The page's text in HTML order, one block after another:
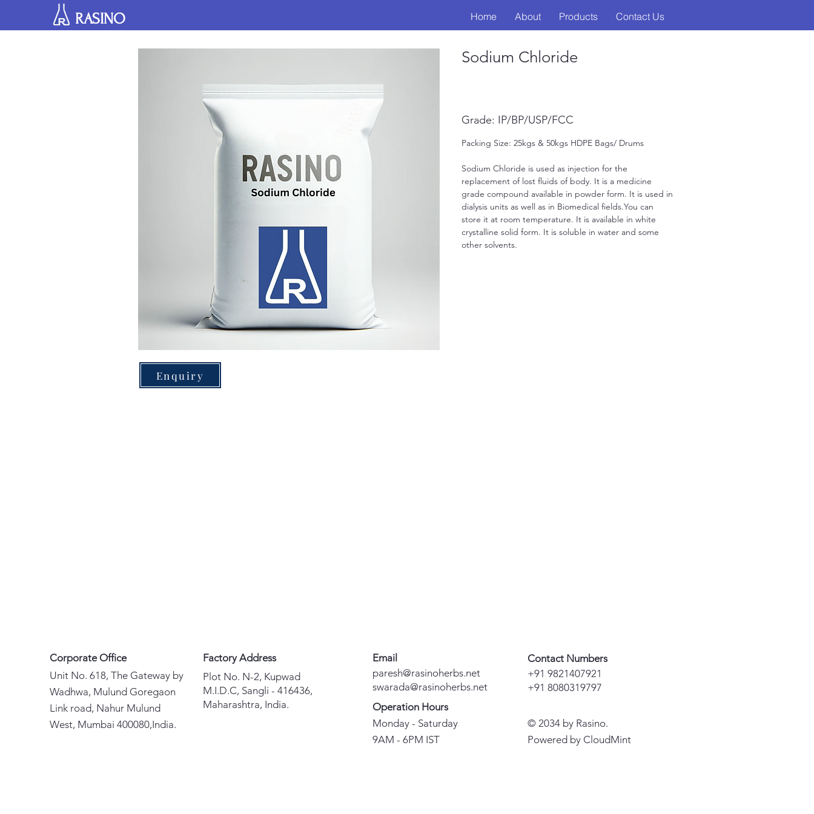
RASINO Home About Products Contact Us
Sodium Chloride
Grade: IP/BP/USP/FCC
Packing Size: 25kgs & 50kgs HDPE Bags/ Drums
Sodium Chloride is used as injection for the
replacement of lost fluids of body. It is a medicine
grade compound available in powder form. It is used in
dialysis units as well as in Biomedical fields.You can
store it at room temperature. It is available in white
crystalline solid form. It is soluble in water and some
other solvents.
Enquiry
Corporate Office
Unit No. 618, The Gateway by
Wadhwa, Mulund Goregaon
Link road, Nahur Mulund
West, Mumbai 400080,India.
Factory Address
Plot No. N-2, Kupwad
M.I.D.C, Sangli - 416436,
Maharashtra, India.
Contact Numbers
+91 9821407921
+91 8080319797
© 2034 by Rasino.
Powered by CloudMint
Email
paresh@rasinoherbs.net
swarada@rasinoherbs.net
Monday - Saturday
9AM - 6PM IST
Operation Hours